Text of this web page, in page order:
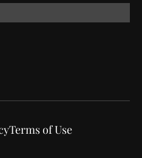
Terms of Use